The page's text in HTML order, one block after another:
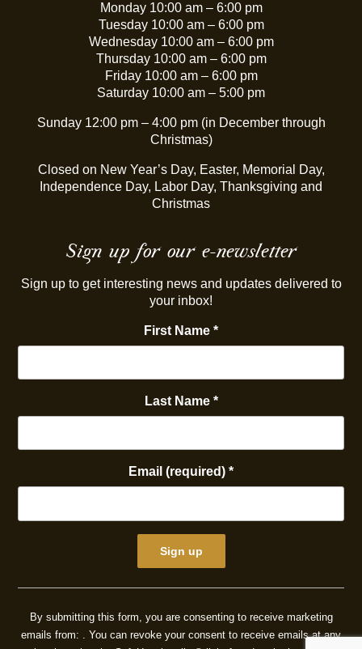
Monday 10:00 am – 6:00 pm
Tuesday 10:00 am – 6:00 pm
Wednesday 10:00 am – 6:00 pm
Thursday 10:00 am – 6:00 pm
Friday 10:00 am – 6:00 pm
Saturday 10:00 am – 5:00 pm
Sunday 12:00 pm – 4:00 pm (in December through
Christmas)
Closed on New Year’s Day, Easter, Memorial Day,
Independence Day, Labor Day, Thanksgiving and
Christmas
Sign up for our e-newsletter
Sign up to get interesting news and updates delivered to
your inbox!
First Name *
Last Name *
Email (required) *
Constant
Use.
Please
By submitting this form, you are consenting to receive marketing
emails from: . You can revoke your consent to receive emails at any